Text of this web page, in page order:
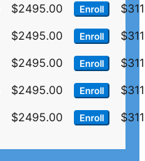
$2495.00 Enroll
$2495.00 Enroll
$2495.00 Enroll
$2495.00 Enroll
$2495.00 Enroll